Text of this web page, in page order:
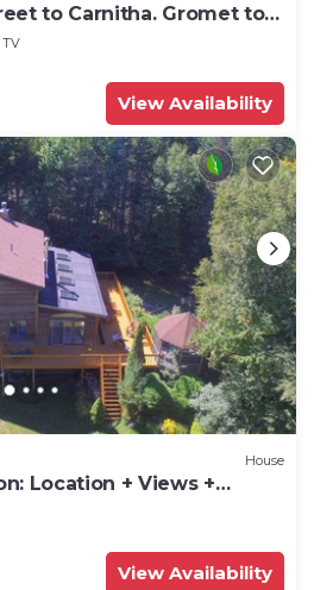
to Carnitha. Gromet to
to Base
TV
View Availability
House
Location + Views +
View Availability